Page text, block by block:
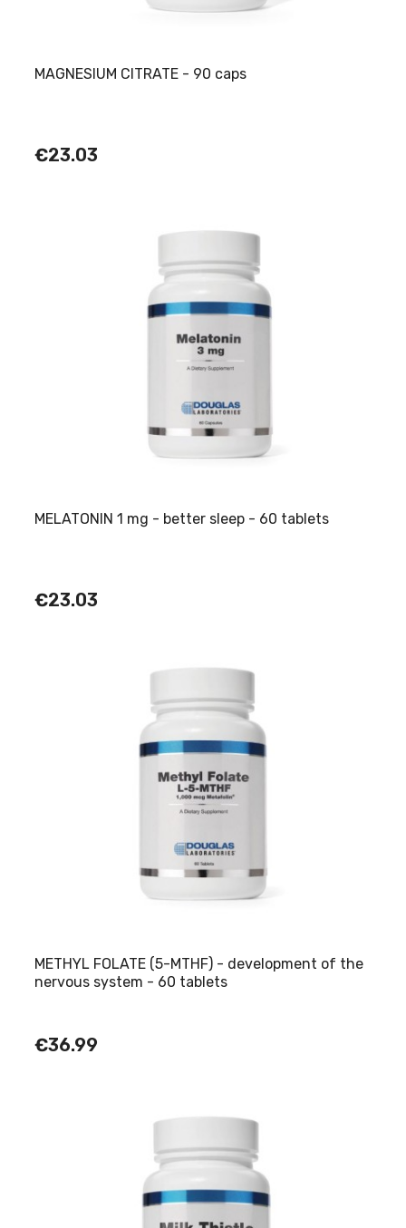
MAGNESIUM CITRATE - 90 caps
€23.03
MELATONIN 1 mg - better sleep - 60 tablets
€23.03
METHYL FOLATE (5-MTHF) - development of the
nervous system - 60 tablets
€36.99